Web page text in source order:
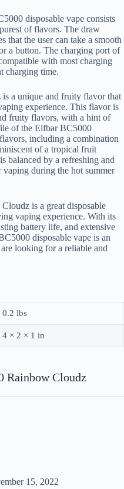
disposable vape consists
of flavors. The draw
that the user can take a smooth
a button. The charging port of
with most charging
charging time.
a unique and fruity flavor that
experience. This flavor is
fruity flavors, with a hint of
of the Elfbar BC5000
including a combination
of a tropical fruit
balanced by a refreshing and
during the hot summer
is a great disposable
vaping experience. With its
battery life, and extensive
disposable vape is an
looking for a reliable and
0.2 lbs
4 × 2 × 1 in
Rainbow Cloudz
15, 2022